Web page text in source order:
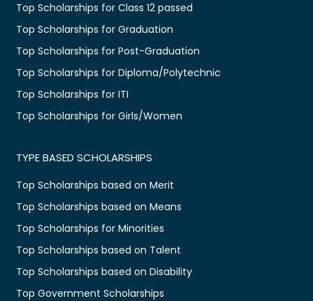
Top Scholarships for Class 12 passed
Top Scholarships for Graduation
Top Scholarships for Post-Graduation
Top Scholarships for Diploma/Polytechnic
Top Scholarships for ITI
Top Scholarships for Girls/Women
TYPE BASED SCHOLARSHIPS
Top Scholarships based on Merit
Top Scholarships based on Means
Top Scholarships for Minorities
Top Scholarships based on Talent
Top Scholarships based on Disability
Top Government Scholarships